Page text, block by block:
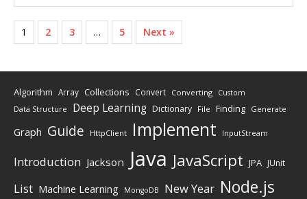
1 2 3 … 5 Next »
Algorithm Array Collections Convert Converting Custom
Data Structure Deep Learning Dictionary File Finding Generate
Graph Guide HttpClient Implement InputStream
Introduction Jackson Java JavaScript JPA JUnit
List Machine Learning MongoDB New Year Node.js